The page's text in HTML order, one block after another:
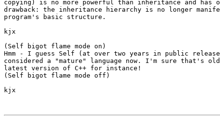
copying) is no more powerful than inheritance and has
drawback: the inheritance hierarchy is no longer
program's basic structure.
kjx
(Self bigot flame mode on)
Hmm - I guess Self (at over two years in public
considered a "mature" language now. I'm sure that's
latest version of C++ for instance!
(Self bigot flame mode off)
kjx